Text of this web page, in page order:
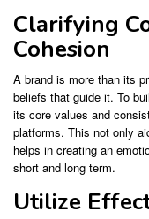
Clarifying
Cohesion
A brand is more than its
beliefs that guide it. To
its core values and
platforms. This not only
helps in creating an
short and long term.
Utilize